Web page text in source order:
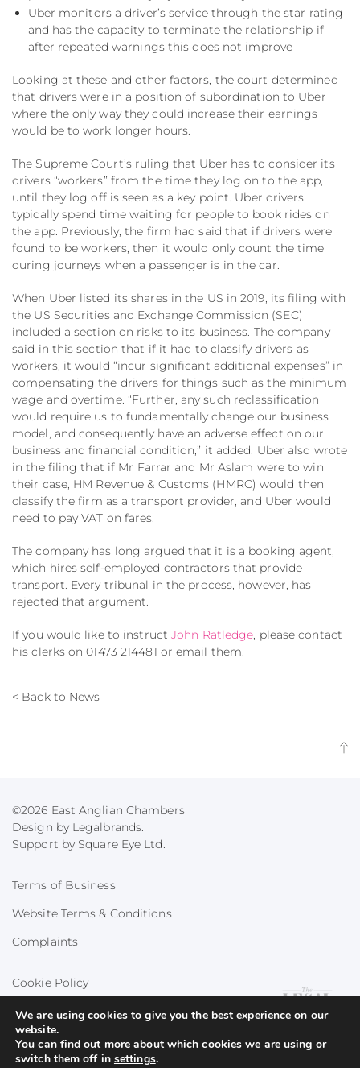
Uber monitors a driver’s service through the star rating
and has the capacity to terminate the relationship if
after repeated warnings this does not improve
Looking at these and other factors, the court determined
that drivers were in a position of subordination to Uber
where the only way they could increase their earnings
would be to work longer hours.
The Supreme Court’s ruling that Uber has to consider its
drivers “workers” from the time they log on to the app,
until they log off is seen as a key point. Uber drivers
typically spend time waiting for people to book rides on
the app. Previously, the firm had said that if drivers were
found to be workers, then it would only count the time
during journeys when a passenger is in the car.
When Uber listed its shares in the US in 2019, its filing with
the US Securities and Exchange Commission (SEC)
included a section on risks to its business. The company
said in this section that if it had to classify drivers as
workers, it would “incur significant additional expenses” in
compensating the drivers for things such as the minimum
wage and overtime. “Further, any such reclassification
would require us to fundamentally change our business
model, and consequently have an adverse effect on our
business and financial condition,” it added. Uber also wrote
in the filing that if Mr Farrar and Mr Aslam were to win
their case, HM Revenue & Customs (HMRC) would then
classify the firm as a transport provider, and Uber would
need to pay VAT on fares.
The company has long argued that it is a booking agent,
which hires self-employed contractors that provide
transport. Every tribunal in the process, however, has
rejected that argument.
If you would like to instructJohn Ratledge, please contact
his clerks on 01473 214481 or email them.
< Back to News
©2026 East Anglian Chambers
Design by Legalbrands.
Support by Square Eye Ltd.
Terms of Business
Website Terms & Conditions
Complaints
Cookie Policy
Privacy Policy
We are using cookies to give you the best experience on our
website.
You can find out more about which cookies we are using or
switch them off in settings.